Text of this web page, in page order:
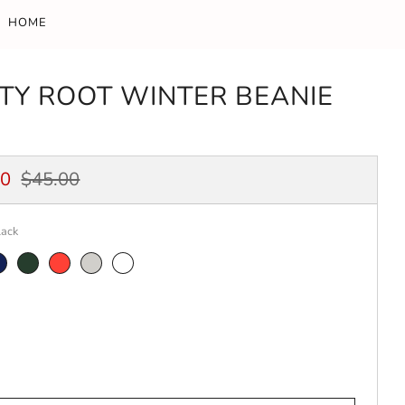
HOME
ROOT WINTER BEANIE
Sale
price
$45.00
SpruceRed
HeatherWhite